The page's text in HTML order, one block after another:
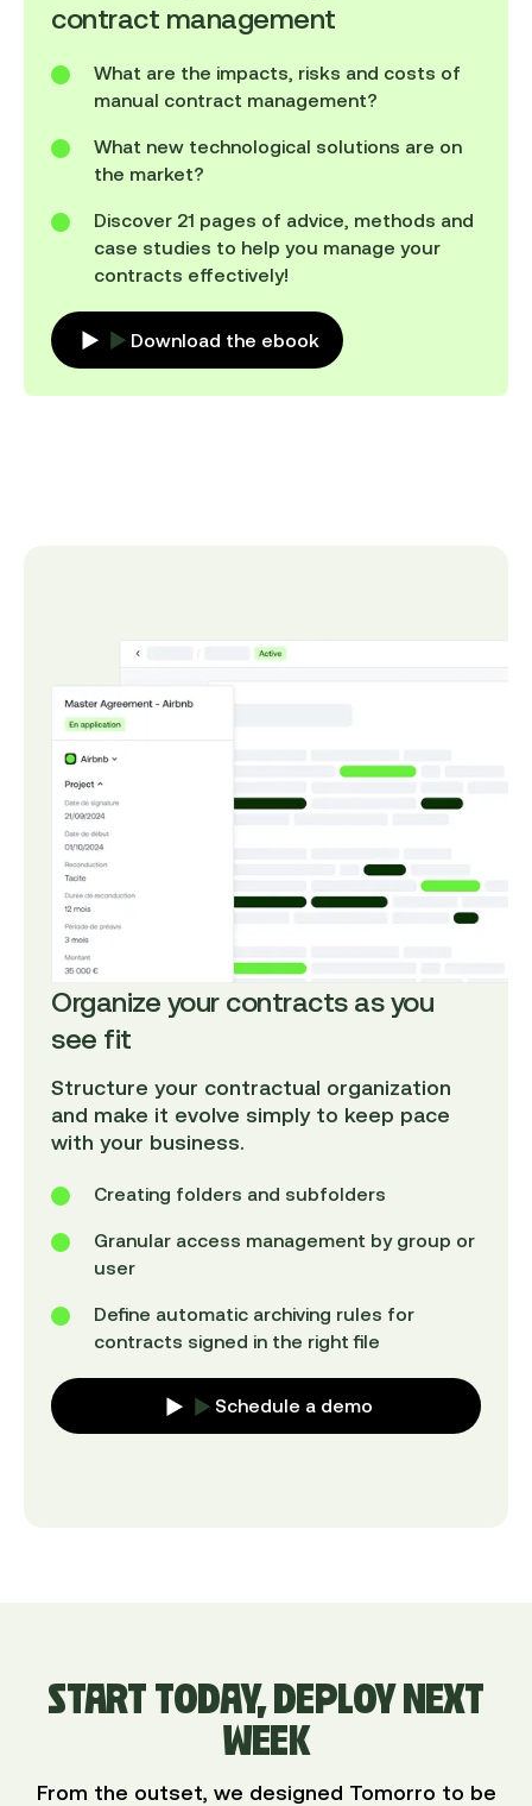
contract management
What are the impacts, risks and costs of
manual contract management?
What new technological solutions are on
the market?
Discover 21 pages of advice, methods and
case studies to help you manage your
contracts effectively!
Download the ebook
Organize your contracts as you
see fit
Structure your contractual organization
and make it evolve simply to keep pace
with your business.
Creating folders and subfolders
Granular access management by group or
user
Define automatic archiving rules for
contracts signed in the right file
Schedule a demo
START TODAY, DEPLOY NEXT
WEEK
From the outset, we designed Tomorro to be